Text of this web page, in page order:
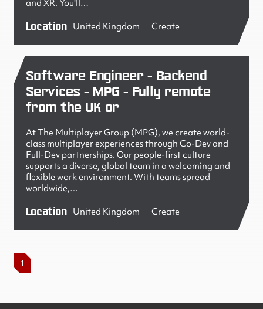
and XR. You'll…
Location United Kingdom Create
Software Engineer - Backend
Services - MPG - Fully remote
from the UK or
At The Multiplayer Group (MPG), we create world-
class multiplayer experiences through Co-Dev and
Full-Dev partnerships. Our people-first culture
supports a diverse, global team in a welcoming and
flexible work environment. With teams spread
worldwide,…
Location United Kingdom Create
1